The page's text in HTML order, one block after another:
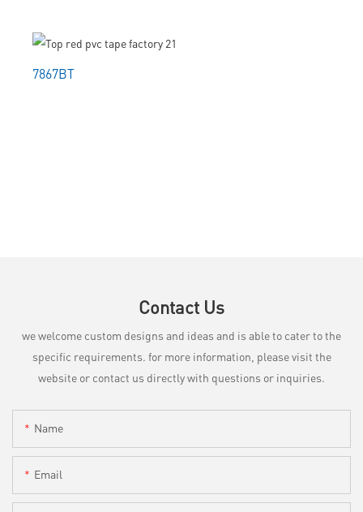
7867BT
Contact Us
we welcome custom designs and ideas and is able to cater to the
specific requirements. for more information, please visit the
website or contact us directly with questions or inquiries.
Name
Email